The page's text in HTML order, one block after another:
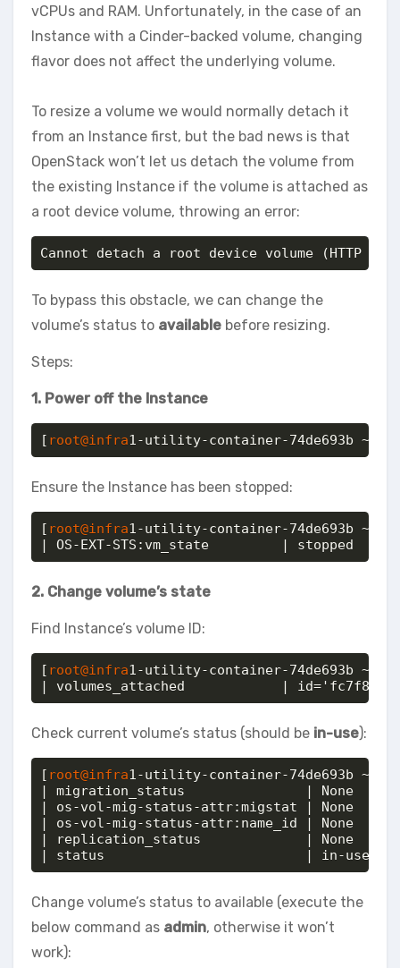
vCPUs and RAM. Unfortunately, in the case of an
Instance with a Cinder-backed volume, changing
flavor does not affect the underlying volume.
To resize a volume we would normally detach it
from an Instance first, but the bad news is that
OpenStack won’t let us detach the volume from
the existing Instance if the volume is attached as
a root device volume, throwing an error:
Cannot detach a root device volume (HTTP
To bypass this obstacle, we can change the
volume’s status to available before resizing.
Steps:
1. Power off the Instance
[ root@infra1-utility-container-74de693b ~]#
Ensure the Instance has been stopped:
[ root@infra1-utility-container-74de693b ~]#
| OS-EXT-STS:vm_state         | stopped
2. Change volume’s state
Find Instance’s volume ID:
[ root@infra1-utility-container-74de693b ~]#
| volumes_attached            | id='fc7f8748-
Check current volume’s status (should be in-use):
[ root@infra1-utility-container-74de693b ~]#
|
|
|
|
| status                         | in-use
Change volume’s status to available (execute the
below command as admin, otherwise it won’t
work):